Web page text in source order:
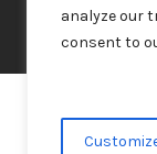
analyze our
consent to